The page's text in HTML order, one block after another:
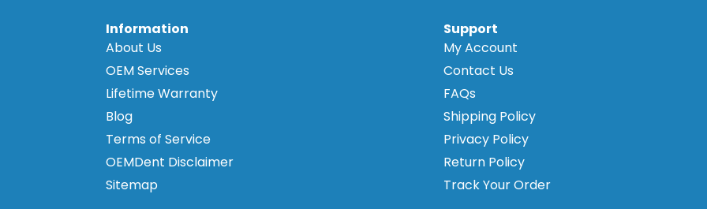
Information
About Us
OEM Services
Lifetime Warranty
Blog
Terms of Service
OEMDent Disclaimer
Sitemap
Support
My Account
Contact Us
FAQs
Shipping Policy
Privacy Policy
Return Policy
Track Your Order